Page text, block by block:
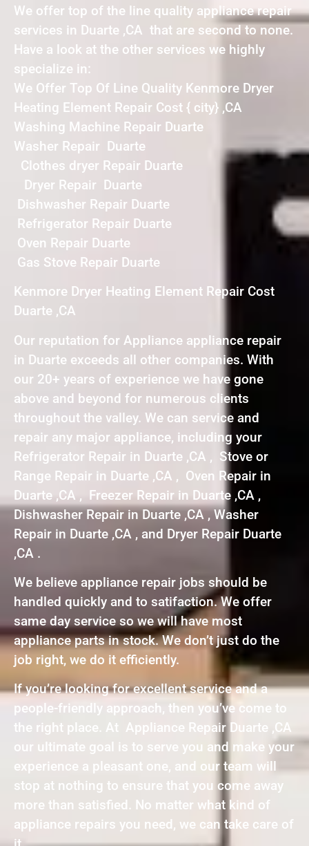
We offer top of the line quality appliance repair
services in Duarte ,CA that are second to none.
Have a look at the other services we highly
specialize in:
We Offer Top Of Line Quality Kenmore Dryer
Heating Element Repair Cost { city} ,CA
Washing Machine Repair Duarte
Washer Repair Duarte
Clothes dryer Repair Duarte
Dryer Repair Duarte
Dishwasher Repair Duarte
Refrigerator Repair Duarte
Oven Repair Duarte
Gas Stove Repair Duarte
Kenmore Dryer Heating Element Repair Cost
Duarte ,CA
Our reputation for Appliance appliance repair
in Duarte exceeds all other companies. With
our 20+ years of experience we have gone
above and beyond for numerous clients
throughout the valley. We can service and
repair any major appliance, including your
Refrigerator Repair in Duarte ,CA , Stove or
Range Repair in Duarte ,CA , Oven Repair in
Duarte ,CA , Freezer Repair in Duarte ,CA ,
Dishwasher Repair in Duarte ,CA , Washer
Repair in Duarte ,CA , and Dryer Repair Duarte
,CA .
We believe appliance repair jobs should be
handled quickly and to satifaction. We offer
same day service so we will have most
appliance parts in stock. We don’t just do the
job right, we do it efficiently.
If you’re looking for excellent service and a
people-friendly approach, then you’ve come to
the right place. At Appliance Repair Duarte ,CA
our ultimate goal is to serve you and make your
experience a pleasant one, and our team will
stop at nothing to ensure that you come away
more than satisfied. No matter what kind of
appliance repairs you need, we can take care of